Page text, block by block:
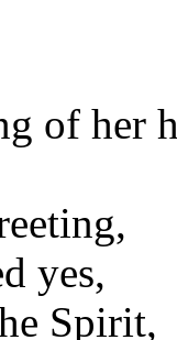
of her
yes,
Spirit,